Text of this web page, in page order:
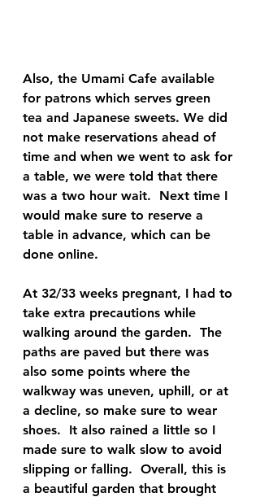
Also, the Umami Cafe available
for patrons which serves green
tea and Japanese sweets. We did
not make reservations ahead of
time and when we went to ask for
a table, we were told that there
was a two hour wait.  Next time I
would make sure to reserve a
table in advance, which can be
done online.
At 32/33 weeks pregnant, I had to
take extra precautions while
walking around the garden.  The
paths are paved but there was
also some points where the
walkway was uneven, uphill, or at
a decline, so make sure to wear
shoes.  It also rained a little so I
made sure to walk slow to avoid
slipping or falling.  Overall, this is
a beautiful garden that brought